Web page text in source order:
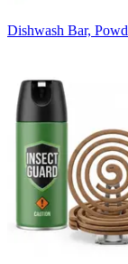
Dishwash Bar,